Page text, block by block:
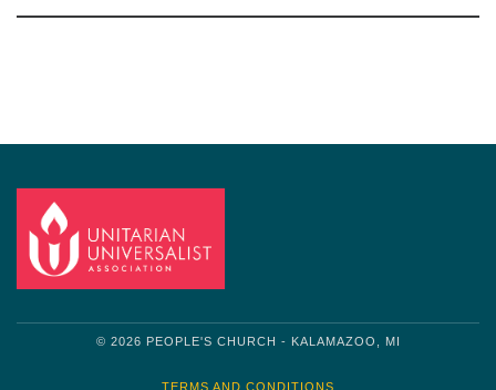
© 2026 PEOPLE'S CHURCH - KALAMAZOO, MI
TERMS AND CONDITIONS